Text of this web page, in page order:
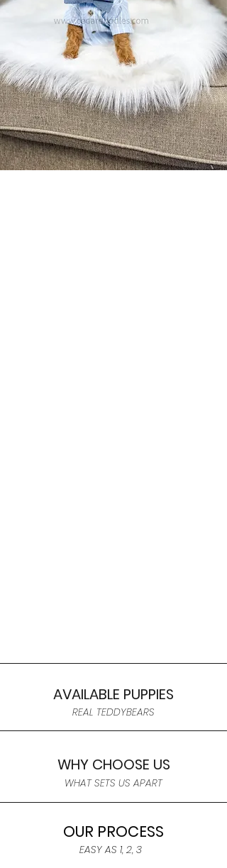
AVAILABLE PUPPIES
REAL TEDDYBEARS
WHY CHOOSE US
WHAT SETS US APART
OUR PROCESS
EASY AS 1, 2, 3